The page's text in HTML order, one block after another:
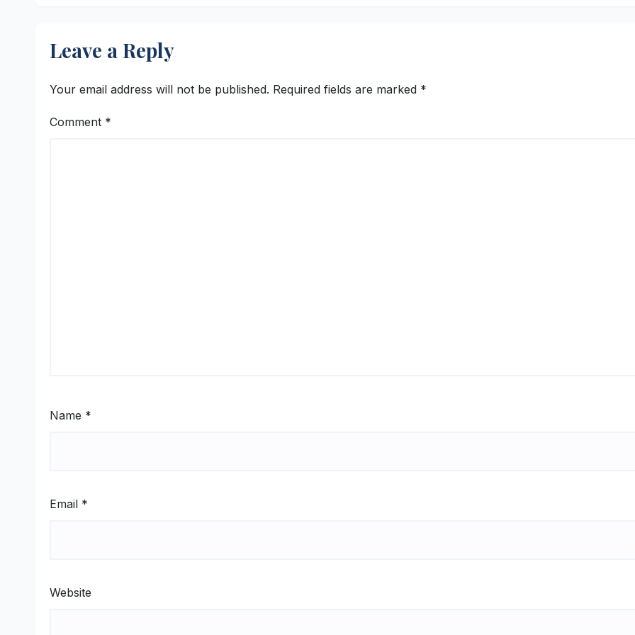
Leave a Reply
Your email address will not be published. Required fields are marked *
Comment *
Name *
Email *
Website